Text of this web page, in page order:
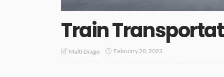
Train
Malti Drago February 20, 2023